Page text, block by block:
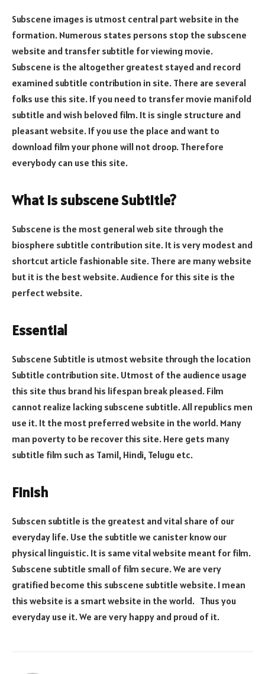
Subscene images is utmost central part website in the
formation. Numerous states persons stop the subscene
website and transfer subtitle for viewing movie.
Subscene is the altogether greatest stayed and record
examined subtitle contribution in site. There are several
folks use this site. If you need to transfer movie manifold
subtitle and wish beloved film. It is single structure and
pleasant website. If you use the place and want to
download film your phone will not droop. Therefore
everybody can use this site.
What is subscene Subtitle?
Subscene is the most general web site through the
biosphere subtitle contribution site. It is very modest and
shortcut article fashionable site. There are many website
but it is the best website. Audience for this site is the
perfect website.
Essential
Subscene Subtitle is utmost website through the location
Subtitle contribution site. Utmost of the audience usage
this site thus brand his lifespan break pleased. Film
cannot realize lacking subscene subtitle. All republics men
use it. It the most preferred website in the world. Many
man poverty to be recover this site. Here gets many
subtitle film such as Tamil, Hindi, Telugu etc.
Finish
Subscen subtitle is the greatest and vital share of our
everyday life. Use the subtitle we canister know our
physical linguistic. It is same vital website meant for film.
Subscene subtitle small of film secure. We are very
gratified become this subscene subtitle website. I mean
this website is a smart website in the world. Thus you
everyday use it. We are very happy and proud of it.